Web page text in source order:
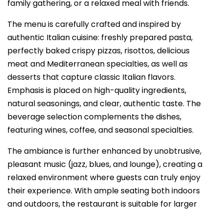
family gathering, or a relaxed meal with friends.
The menu is carefully crafted and inspired by
authentic Italian cuisine: freshly prepared pasta,
perfectly baked crispy pizzas, risottos, delicious
meat and Mediterranean specialties, as well as
desserts that capture classic Italian flavors.
Emphasis is placed on high-quality ingredients,
natural seasonings, and clear, authentic taste. The
beverage selection complements the dishes,
featuring wines, coffee, and seasonal specialties.
The ambiance is further enhanced by unobtrusive,
pleasant music (jazz, blues, and lounge), creating a
relaxed environment where guests can truly enjoy
their experience. With ample seating both indoors
and outdoors, the restaurant is suitable for larger